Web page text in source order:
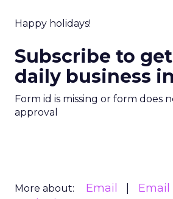
Happy holidays!
Subscribe to
daily business
Form id is missing or form does
approval
More about: Email Email